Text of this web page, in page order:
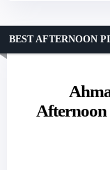
Afternoon
BEST AFTERNOON